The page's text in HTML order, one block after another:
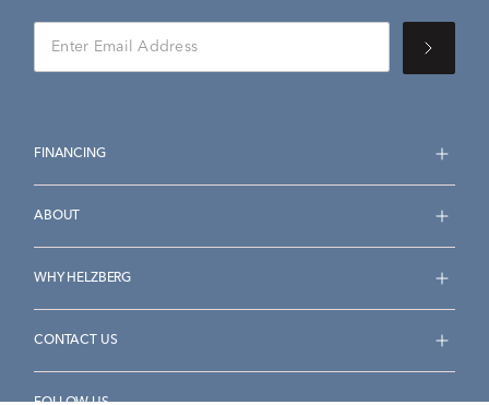
FINANCING
ABOUT
WHY HELZBERG
CONTACT US